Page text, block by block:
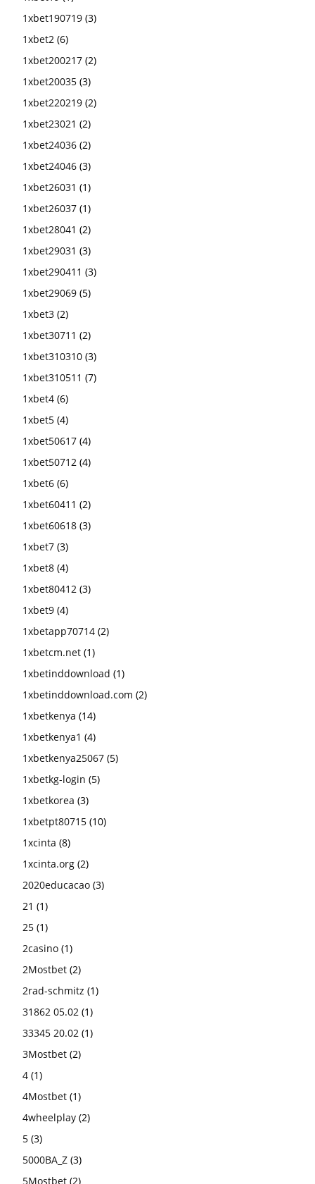
1xbet190719 (3)
1xbet2 (6)
1xbet200217 (2)
1xbet20035 (3)
1xbet220219 (2)
1xbet23021 (2)
1xbet24036 (2)
1xbet24046 (3)
1xbet26031 (1)
1xbet26037 (1)
1xbet28041 (2)
1xbet29031 (3)
1xbet290411 (3)
1xbet29069 (5)
1xbet3 (2)
1xbet30711 (2)
1xbet310310 (3)
1xbet310511 (7)
1xbet4 (6)
1xbet5 (4)
1xbet50617 (4)
1xbet50712 (4)
1xbet6 (6)
1xbet60411 (2)
1xbet60618 (3)
1xbet7 (3)
1xbet8 (4)
1xbet80412 (3)
1xbet9 (4)
1xbetapp70714 (2)
1xbetcm.net (1)
1xbetinddownload (1)
1xbetinddownload.com (2)
1xbetkenya (14)
1xbetkenya1 (4)
1xbetkenya25067 (5)
1xbetkg-login (5)
1xbetkorea (3)
1xbetpt80715 (10)
1xcinta (8)
1xcinta.org (2)
2020educacao (3)
21 (1)
25 (1)
2casino (1)
2Mostbet (2)
2rad-schmitz (1)
31862 05.02 (1)
33345 20.02 (1)
3Mostbet (2)
4 (1)
4Mostbet (1)
4wheelplay (2)
5 (3)
5000BA_Z (3)
5Mostbet (2)